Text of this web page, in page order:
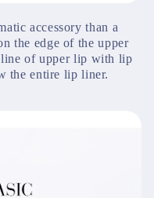
accessory than a
the edge of the upper
of upper lip with lip
the entire lip liner.